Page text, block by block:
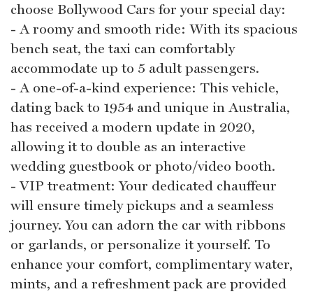
choose Bollywood Cars for your special day:
- A roomy and smooth ride: With its spacious
bench seat, the taxi can comfortably
accommodate up to 5 adult passengers.
- A one-of-a-kind experience: This vehicle,
dating back to 1954 and unique in Australia,
has received a modern update in 2020,
allowing it to double as an interactive
wedding guestbook or photo/video booth.
- VIP treatment: Your dedicated chauffeur
will ensure timely pickups and a seamless
journey. You can adorn the car with ribbons
or garlands, or personalize it yourself. To
enhance your comfort, complimentary water,
mints, and a refreshment pack are provided